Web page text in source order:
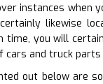
instances when
likewise
you will
cars and truck
out below are